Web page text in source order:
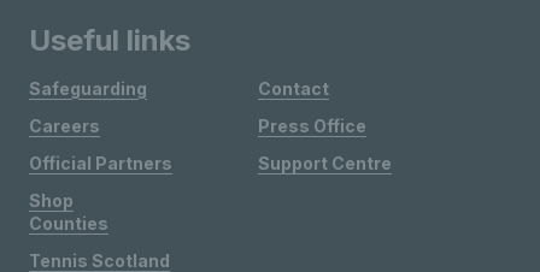
Useful links
Safeguarding
Careers
Official Partners
Shop
Contact
Press Office
Support Centre
Counties
Tennis Scotland